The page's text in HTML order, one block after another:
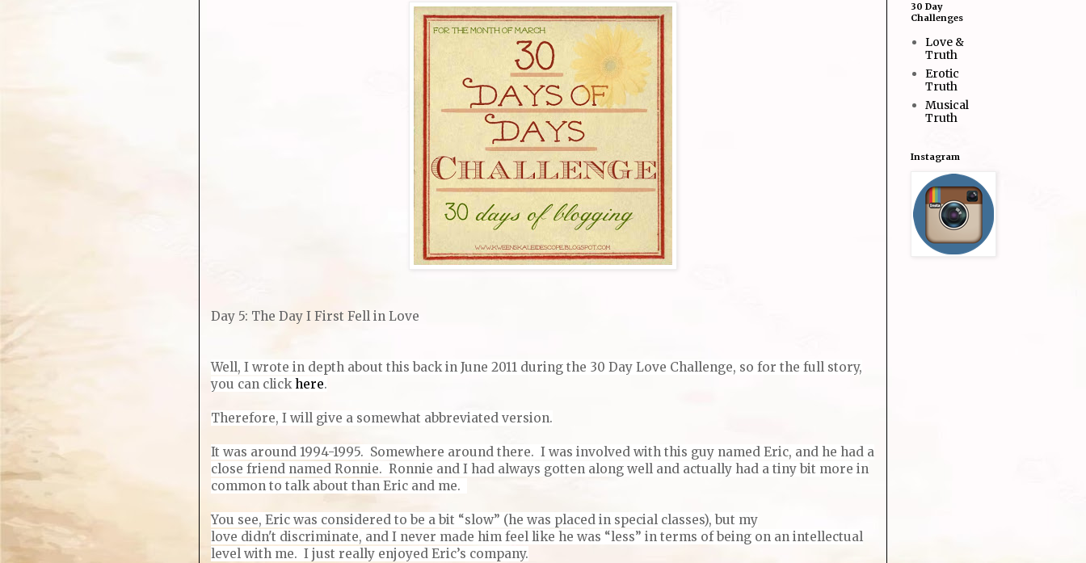
Day 5: The Day I First Fell in Love
Well, I wrote in depth about this back in June 2011 during the 30 Day Love Challenge, so for the full story,
you can click here.
Therefore, I will give a somewhat abbreviated version.
It was around 1994-1995. Somewhere around there. I was involved with this guy named Eric, and he had a
close friend named Ronnie. Ronnie and I had always gotten along well and actually had a tiny bit more in
common to talk about than Eric and me.
You see, Eric was considered to be a bit “slow” (he was placed in special classes), but my
love didn't discriminate, and I never made him feel like he was “less” in terms of being on an intellectual
level with me. I just really enjoyed Eric’s company.
30 Day
Challenges
Love &
Truth
Erotic
Truth
Musical
Truth
Instagram